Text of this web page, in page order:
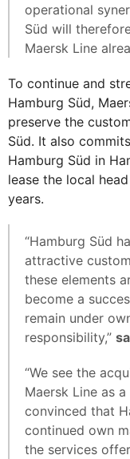
operational
Süd will
Maersk Line
To continue and
Hamburg Süd,
preserve the
Süd. It also
Hamburg Süd in
lease the local
years.
“Hamburg Süd
attractive
these elements
become a
remain under
responsibility,”
“We see the
Maersk Line as
convinced that
continued own
the services